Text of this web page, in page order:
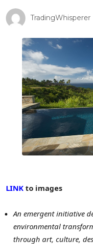
TradingWhisperer
LINK to images
An emergent initiative
environmental
through art, culture,